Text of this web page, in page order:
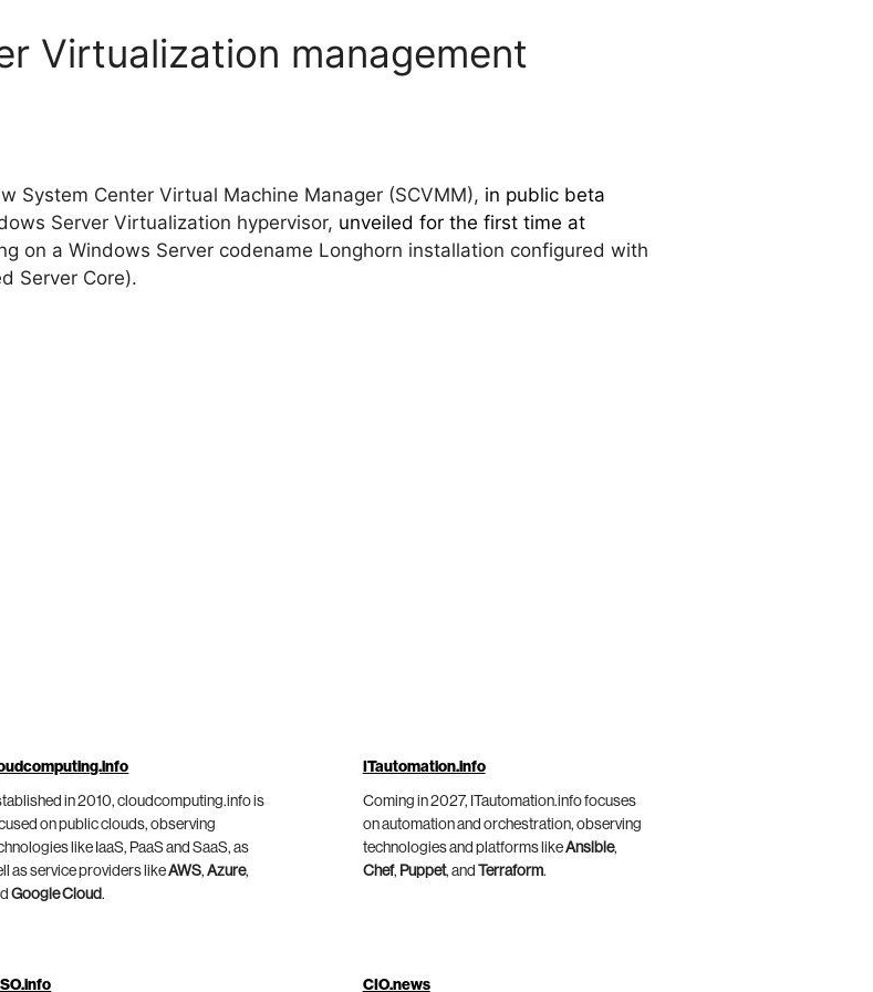
Virtualization management
System Center Virtual Machine Manager (SCVMM), in public beta
Server Virtualization hypervisor, unveiled for the first time at
on a Windows Server codename Longhorn installation configured with
Server Core).
in 2010, cloudcomputing.info is
on public clouds, observing
like IaaS, PaaS and SaaS, as
as service providers likeAWS,Azure,
Google Cloud.
ITautomation.info
Coming in 2027, ITautomation.info focuses
on automation and orchestration, observing
technologies and platforms likeAnsible,
Chef, Puppet, and Terraform.
CIO.news